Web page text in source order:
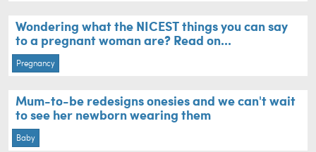
Wondering what the NICEST things you can say
to a pregnant woman are? Read on...
Pregnancy
Mum-to-be redesigns onesies and we can't wait
to see her newborn wearing them
Baby